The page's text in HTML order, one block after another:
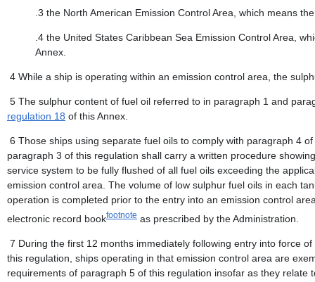
.3 the North American Emission Control Area, which means
.4 the United States Caribbean Sea Emission Control Area,
Annex.
4 While a ship is operating within an emission control area, the
5 The sulphur content of fuel oil referred to in paragraph 1 and
regulation 18 of this Annex.
6 Those ships using separate fuel oils to comply with paragraph 4
paragraph 3 of this regulation shall carry a written procedure
service system to be fully flushed of all fuel oils exceeding the
emission control area. The volume of low sulphur fuel oils in each
operation is completed prior to the entry into an emission control
electronic record bookfootnote as prescribed by the Administration.
7 During the first 12 months immediately following entry into force
this regulation, ships operating in that emission control area are
requirements of paragraph 5 of this regulation insofar as they relate